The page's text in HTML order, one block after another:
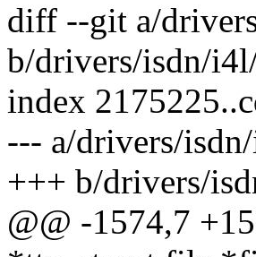
diff --git a/
b/drivers/isdn/
index
--- a/drivers/
+++ b/drivers/
@@ -1574,7